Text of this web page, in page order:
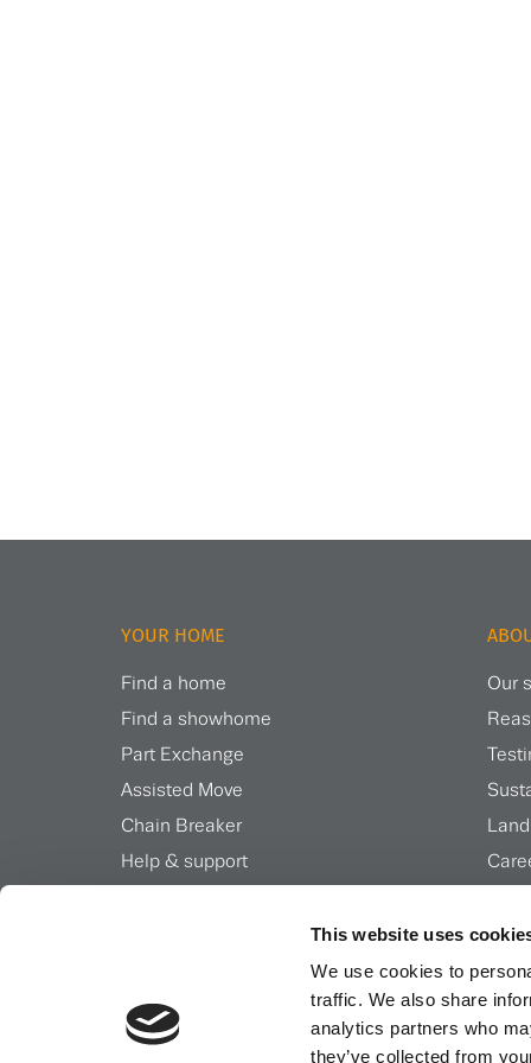
This website uses
We use cookies to
traffic. We also share
analytics partners who
they’ve collected from
YOUR HOME
Find a home
Find a showhome
Part Exchange
Assisted Move
Chain Breaker
Help & support
Our